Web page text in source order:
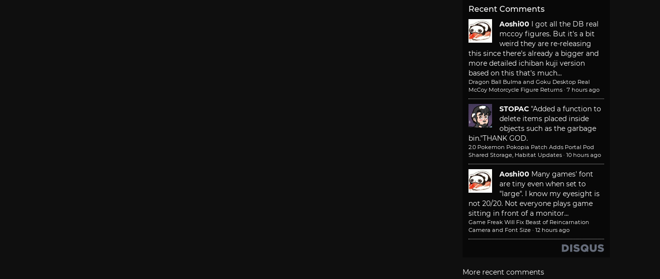
Recent Comments
Aoshi00
I got all the DB real
mccoy figures. But it's a bit
weird they are re-releasing
this since there's already a bigger and
more detailed ichiban kuji version
based on this that's much...
Dragon Ball Bulma and Goku Desktop Real
McCoy Motorcycle Figure Returns · 7 hours ago
STOPAC "Added a function to
delete items placed inside
objects such as the garbage
bin."THANK GOD.
2.0 Pokemon Pokopia Patch Adds Portal Pod
Shared Storage, Habitat Updates · 10 hours ago
Aoshi00 Many games' font
are tiny even when set to
"large". I know my eyesight is
not 20/20. Not everyone plays game
sitting in front of a monitor...
Game Freak Will Fix Beast of Reincarnation
Camera and Font Size · 12 hours ago
More recent comments